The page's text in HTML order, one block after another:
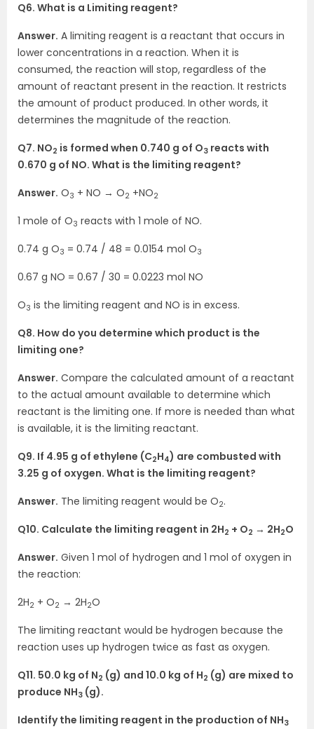
Q6. What is a Limiting reagent?
Answer. A limiting reagent is a reactant that occurs in
lower concentrations in a reaction. When it is
consumed, the reaction will stop, regardless of the
amount of reactant present in the reaction. It restricts
the amount of product produced. In other words, it
determines the magnitude of the reaction.
Q7. NO2 is formed when 0.740 g of O3 reacts with
0.670 g of NO. What is the limiting reagent?
Answer. O3 + NO → O2 +NO2
1 mole of O3 reacts with 1 mole of NO.
0.74 g O3 = 0.74 / 48 = 0.0154 mol O3
0.67 g NO = 0.67 / 30 = 0.0223 mol NO
O3 is the limiting reagent and NO is in excess.
Q8. How do you determine which product is the
limiting one?
Answer. Compare the calculated amount of a reactant
to the actual amount available to determine which
reactant is the limiting one. If more is needed than what
is available, it is the limiting reactant.
Q9. If 4.95 g of ethylene (C2H4) are combusted with
3.25 g of oxygen. What is the limiting reagent?
Answer. The limiting reagent would be O2.
Q10. Calculate the limiting reagent in 2H2 + O2 → 2H2O
Answer. Given 1 mol of hydrogen and 1 mol of oxygen in
the reaction:
2H2 + O2 → 2H2O
The limiting reactant would be hydrogen because the
reaction uses up hydrogen twice as fast as oxygen.
Q11. 50.0 kg of N2 (g) and 10.0 kg of H2 (g) are mixed to
produce NH3 (g).
Identify the limiting reagent in the production of NH3